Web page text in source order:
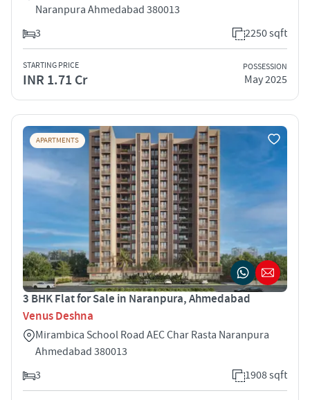
Naranpura Ahmedabad 380013
3
2250 sqft
STARTING PRICE
INR 1.71 Cr
POSSESSION
May 2025
APARTMENTS
3 BHK Flat for Sale in Naranpura, Ahmedabad
Venus Deshna
Mirambica School Road AEC Char Rasta Naranpura
Ahmedabad 380013
3
1908 sqft